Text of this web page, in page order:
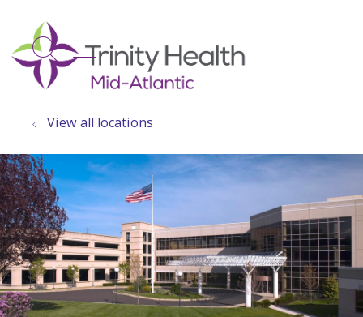
search
show off canvas menu
View all locations